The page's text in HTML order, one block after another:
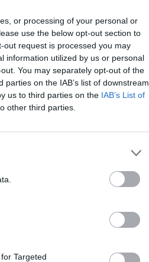
or processing of your personal or
use the below opt-out section to
request is processed you may
information utilized by us or personal
You may separately opt-out of the
on the IAB’s list of downstream
us to third parties on the IAB’s List of
other third parties.
Targeted